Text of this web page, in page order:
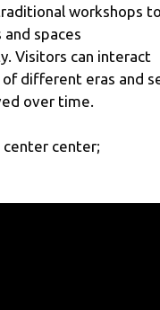
workshops
spaces
Visitors can interact
different eras and
over time.
center center;